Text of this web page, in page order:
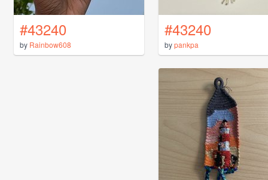
#43240
by Rainbow608
#43240
bypankpa